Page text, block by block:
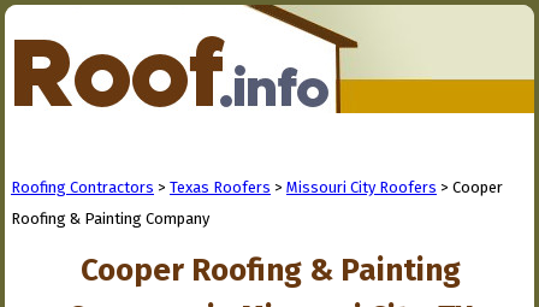
Roofing Contractors > Texas Roofers > Missouri City Roofers > Cooper
Roofing & Painting Company
Cooper Roofing & Painting